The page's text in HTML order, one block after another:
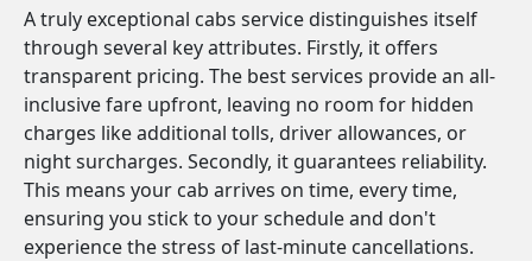
A truly exceptional cabs service distinguishes itself
through several key attributes. Firstly, it offers
transparent pricing. The best services provide an all-
inclusive fare upfront, leaving no room for hidden
charges like additional tolls, driver allowances, or
night surcharges. Secondly, it guarantees reliability.
This means your cab arrives on time, every time,
ensuring you stick to your schedule and don't
experience the stress of last-minute cancellations.